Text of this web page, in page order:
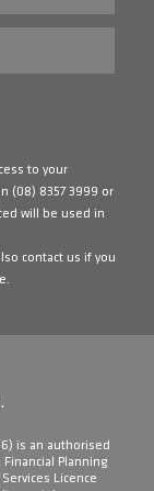
to your
(08) 8357 3999 or
will be used in
contact us if you
is an authorised
Planning
Licence